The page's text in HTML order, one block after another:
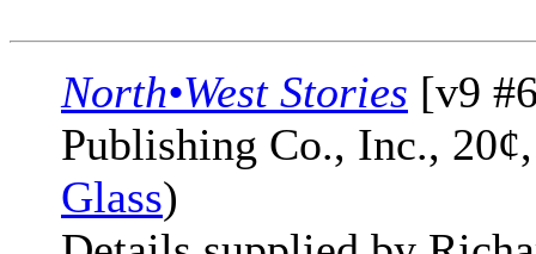
North•West Stories [v9
Publishing Co., Inc.,
Glass)